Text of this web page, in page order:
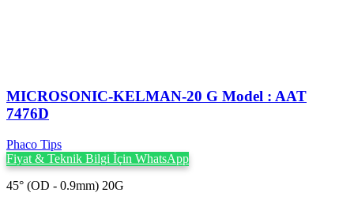
MICROSONIC-KELMAN-20 G Model : AAT
7476D
Phaco Tips
Fiyat & Teknik Bilgi İçin WhatsApp
45° (OD - 0.9mm) 20G